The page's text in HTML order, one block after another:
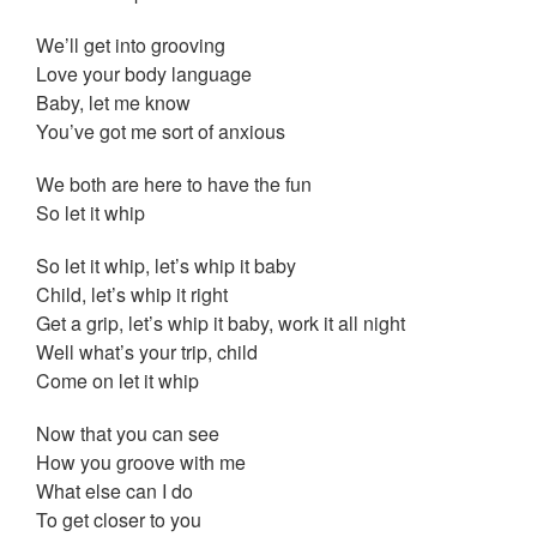
We’ll get into grooving
Love your body language
Baby, let me know
You’ve got me sort of anxious
We both are here to have the fun
So let it whip
So let it whip, let’s whip it baby
Child, let’s whip it right
Get a grip, let’s whip it baby, work it all night
Well what’s your trip, child
Come on let it whip
Now that you can see
How you groove with me
What else can I do
To get closer to you